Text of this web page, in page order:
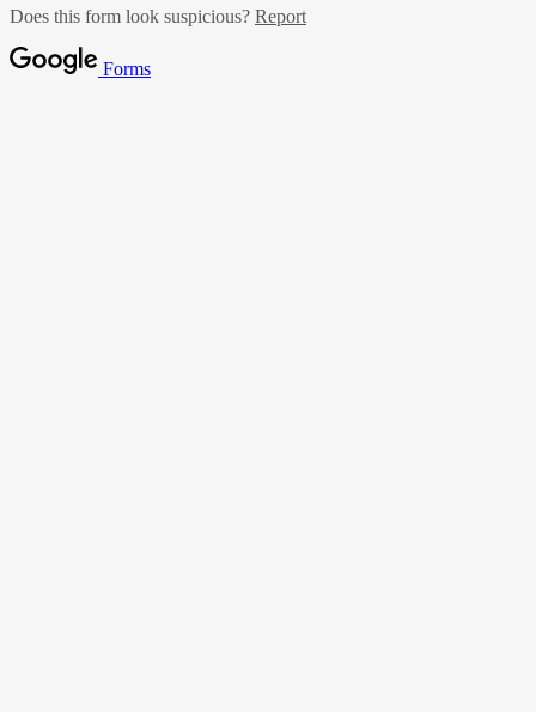
Does this form look suspicious? Report
Forms